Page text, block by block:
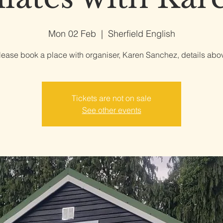
Mon 02 Feb
  |
Sherfield English
book a place with organiser, Karen Sanchez, details
Tickets are not on sale
See other events